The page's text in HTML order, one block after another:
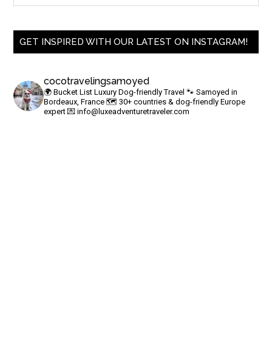
GET INSPIRED WITH OUR LATEST ON INSTAGRAM!
cocotravelingsamoyed
🌍 Bucket List Luxury Dog-friendly Travel 🐾 Samoyed in
Bordeaux, France🗺 30+ countries & dog-friendly Europe
expert 💌info@luxeadventuretraveler.com